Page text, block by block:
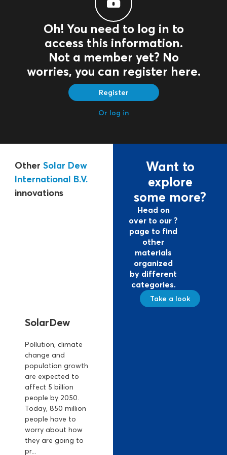
Oh! You need to log in to
access this information.
Not a member yet? No
worries, you can register here.
Register
Or log in
Other Solar Dew
International B.V.
innovations
SolarDew
Pollution, climate
change and
population growth
are expected to
affect 5 billion
people by 2050.
Today, 850 million
people have to
worry about how
they are going to
pr...
Want to
explore
some more?
Head on
over to our ?
page to find
other
materials
organized
by different
categories.
Take a look